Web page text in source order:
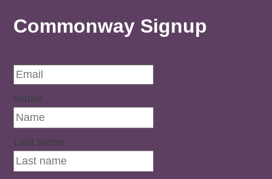
Commonway Signup
Name
Last name